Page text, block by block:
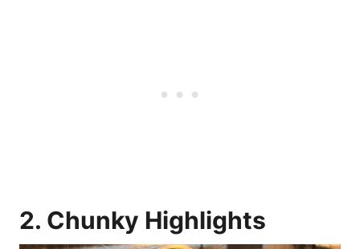
2. Chunky Highlights